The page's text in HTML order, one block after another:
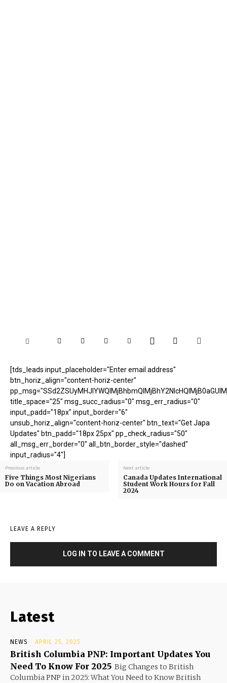
[tds_leads input_placeholder="Enter email address"
btn_horiz_align="content-horiz-center"
title_space="25" msg_succ_radius="0" msg_err_radius="0"
input_padd="18px" input_border="6"
unsub_horiz_align="content-horiz-center" btn_text="Get Japa
Updates" btn_padd="18px 25px" pp_check_radius="50"
all_msg_err_border="0" all_btn_border_style="dashed"
input_radius="4"]
Previous article
Five Things Most Nigerians
Do on Vacation Abroad
Next article
Canada Updates International
Student Work Hours for Fall
2024
LEAVE A REPLY
LOG IN TO LEAVE A COMMENT
Latest
NEWS APRIL 25, 2025
British Columbia PNP: Important Updates You
Need To Know For 2025 Big Changes to British
Columbia PNP in 2025: What You Need to Know British